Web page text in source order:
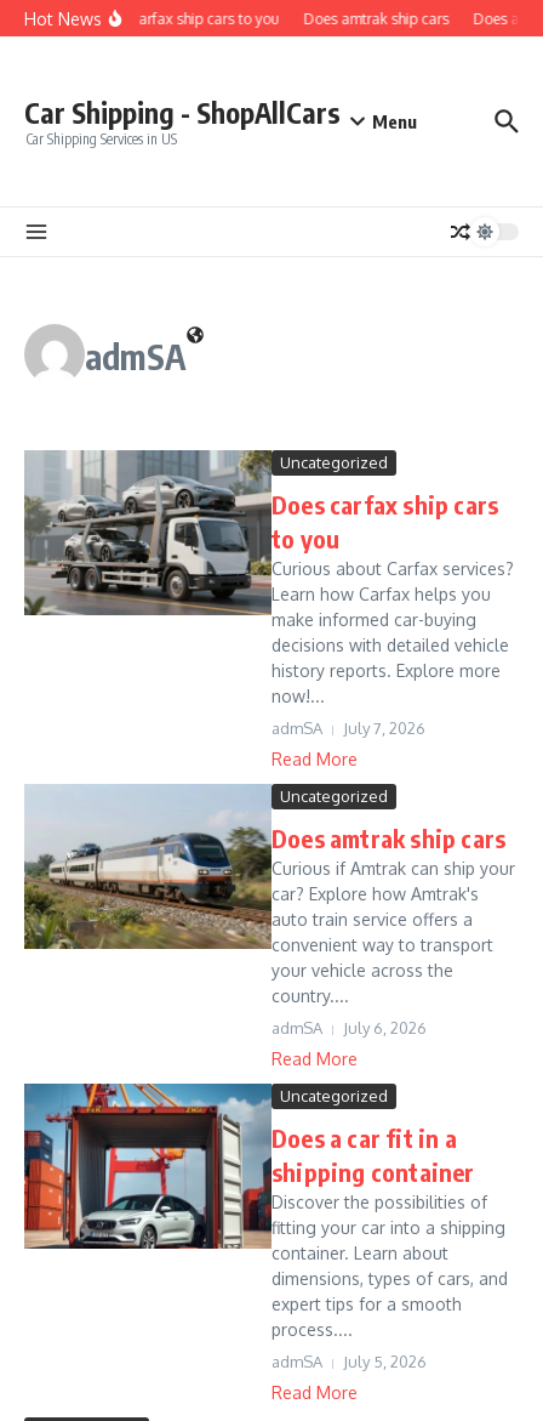
Skip to content
Hot NewsDoes carfax ship cars to you Does amtrak ship cars Does a
Car Shipping - ShopAllCars
Car Shipping Services in US
Menu
admSA
Uncategorized
Does carfax ship cars
to you
Curious about Carfax services?
Learn how Carfax helps you
make informed car-buying
decisions with detailed vehicle
history reports. Explore more
now!...
admSA July 7, 2026
Read More
Uncategorized
Does amtrak ship cars
Curious if Amtrak can ship your
car? Explore how Amtrak's
auto train service offers a
convenient way to transport
your vehicle across the
country....
admSA July 6, 2026
Read More
Uncategorized
Does a car fit in a
shipping container
Discover the possibilities of
fitting your car into a shipping
container. Learn about
dimensions, types of cars, and
expert tips for a smooth
process....
admSA July 5, 2026
Read More